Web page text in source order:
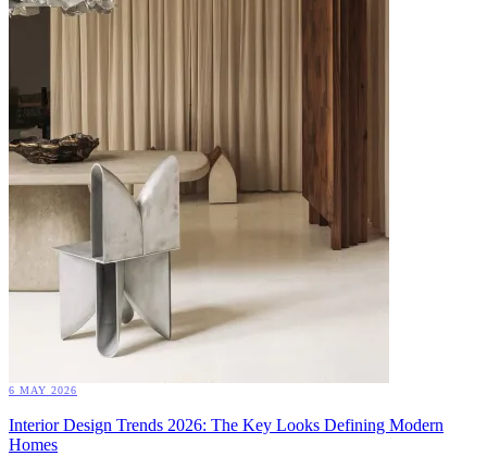
6 MAY 2026
Interior Design Trends 2026: The Key Looks Defining Modern
Homes